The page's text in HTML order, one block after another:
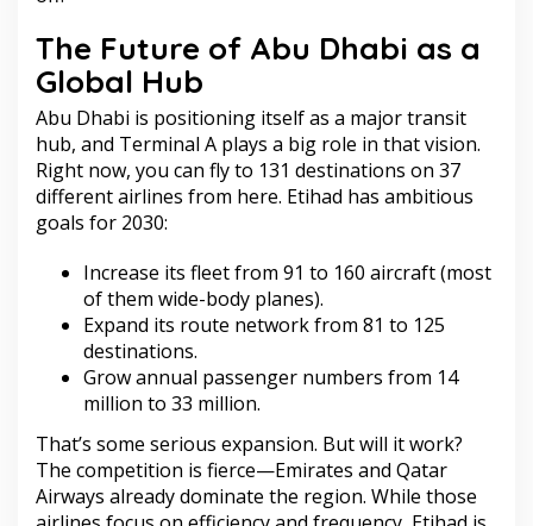
The Future of Abu Dhabi as a
Global Hub
Abu Dhabi is positioning itself as a major transit
hub, and Terminal A plays a big role in that vision.
Right now, you can fly to 131 destinations on 37
different airlines from here. Etihad has ambitious
goals for 2030:
Increase its fleet from 91 to 160 aircraft (most
of them wide-body planes).
Expand its route network from 81 to 125
destinations.
Grow annual passenger numbers from 14
million to 33 million.
That’s some serious expansion. But will it work?
The competition is fierce—Emirates and Qatar
Airways already dominate the region. While those